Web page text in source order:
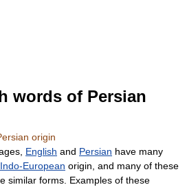
words of Persian
origin
English and Persian have many
European origin, and many of these
similar forms. Examples of these